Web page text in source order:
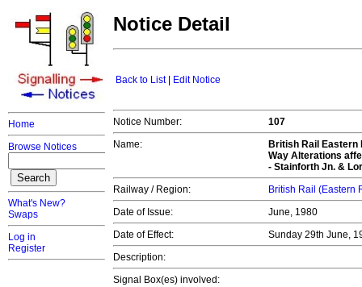
Home
Browse Notices
What's New?
Swaps
Log in
Register
Notice Detail
Back to List| Edit Notice
Notice Number:
107
Name:
British Rail Eastern
Way Alterations
- Stainforth Jn. &
Railway / Region:
British Rail (Eastern
Date of Issue:
June, 1980
Date of Effect:
Sunday 29th June,
Description:
Signal Box(es) involved: